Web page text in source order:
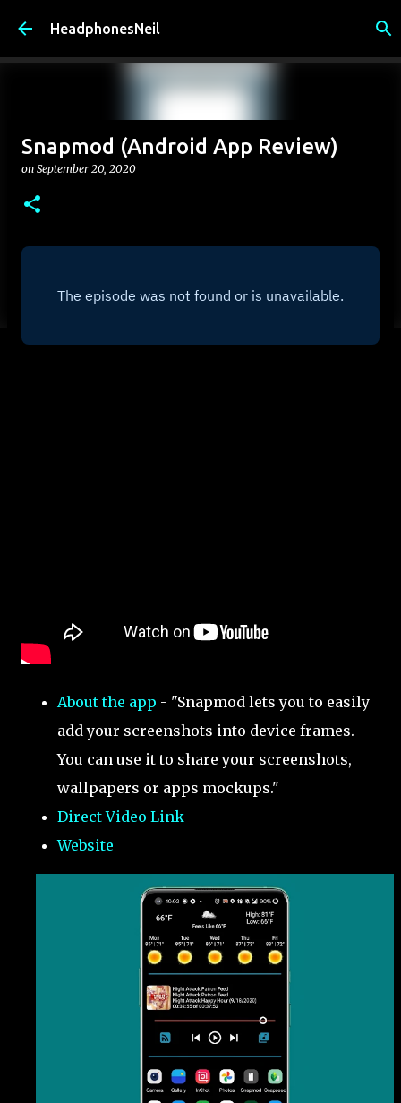
Skip to main content
HeadphonesNeil
Snapmod (Android App Review)
on September 20, 2020
About the app - "Snapmod lets you to easily
add your screenshots into device frames.
You can use it to share your screenshots,
wallpapers or apps mockups."
Direct Video Link
Website